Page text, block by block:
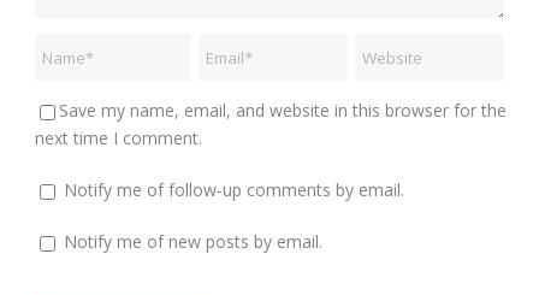
Save my name, email, and website in this browser for the
next time I comment.
Notify me of follow-up comments by email.
Notify me of new posts by email.